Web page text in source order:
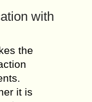
with
the
it is